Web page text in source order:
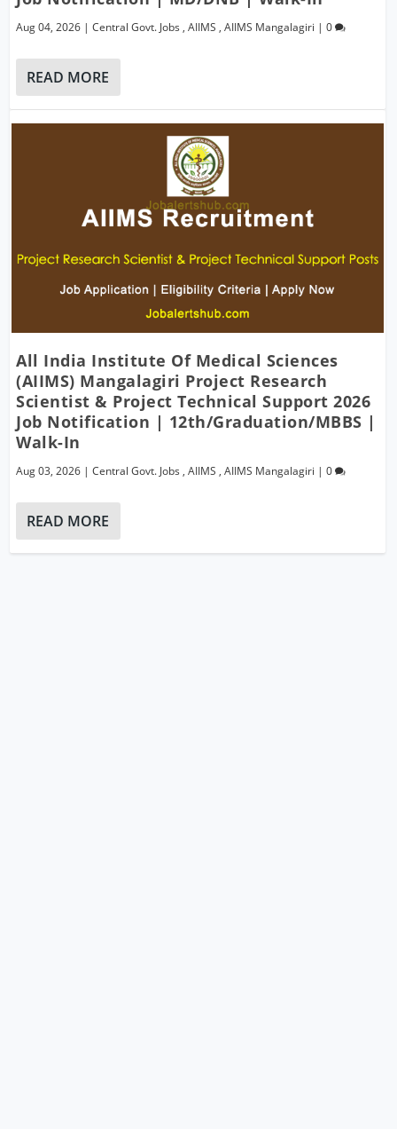
Aug 04, 2026 |Central Govt. Jobs ,AIIMS ,AIIMS Mangalagiri |0
READ MORE
All India Institute Of Medical Sciences
(AIIMS) Mangalagiri Project Research
Scientist & Project Technical Support 2026
Job Notification | 12th/Graduation/MBBS |
Walk-In
Aug 03, 2026 |Central Govt. Jobs ,AIIMS ,AIIMS Mangalagiri |0
READ MORE